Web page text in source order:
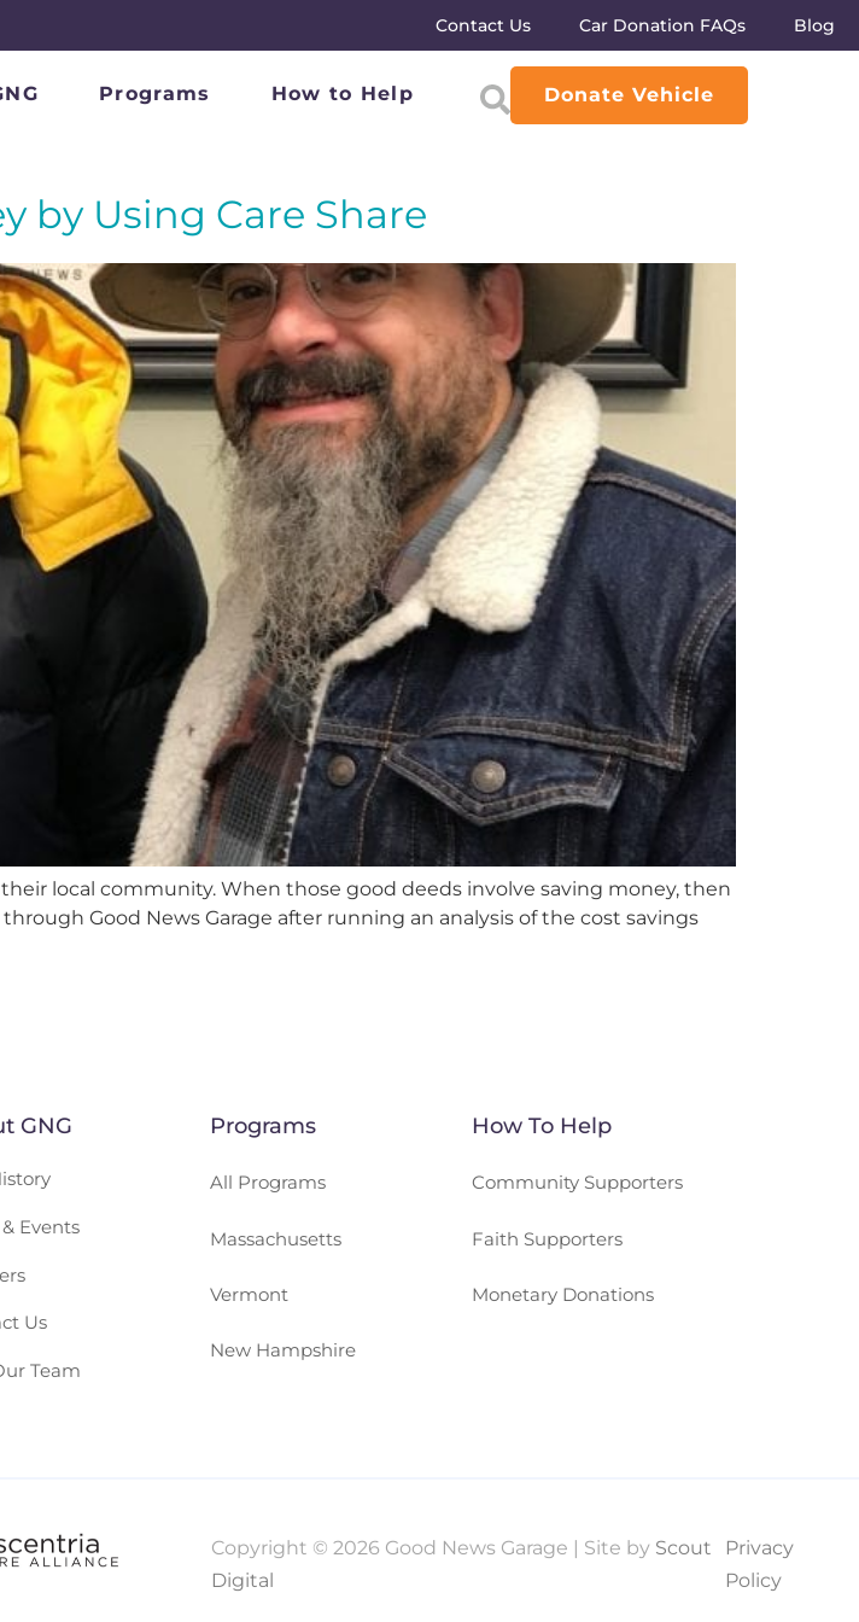
Contact Us Car Donation FAQs Blog
Programs How to Help Donate Vehicle
by Using Care Share
local community. When those good deeds involve saving money, then
Good News Garage after running an analysis of the cost savings
GNG
Events
Us
Team
Programs
All Programs
Massachusetts
Vermont
New Hampshire
How To Help
Community Supporters
Faith Supporters
Monetary Donations
Copyright © 2026 Good News Garage | Site by Scout
Digital
Privacy
Policy